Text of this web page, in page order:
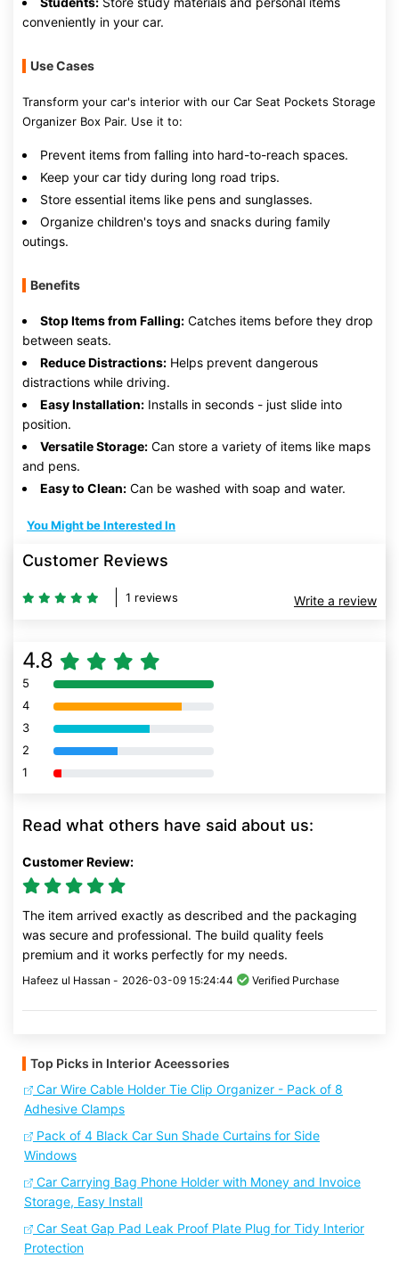
conveniently in your car.
Use Cases
Transform your car's interior with our Car Seat Pockets Storage
Organizer Box Pair. Use it to:
Prevent items from falling into hard-to-reach spaces.
Keep your car tidy during long road trips.
Store essential items like pens and sunglasses.
Organize children's toys and snacks during family
outings.
Benefits
Stop Items from Falling: Catches items before they drop
between seats.
Reduce Distractions: Helps prevent dangerous
distractions while driving.
Easy Installation: Installs in seconds - just slide into
position.
Versatile Storage: Can store a variety of items like maps
and pens.
Easy to Clean: Can be washed with soap and water.
You Might be Interested In
Customer Reviews
1 reviews Write a review
4.8
5 80% Complete (danger)
4 80% Complete (danger)
3 80% Complete (danger)
2 80% Complete (danger)
1 80% Complete (danger)
Read what others have said about us:
Customer Review:
The item arrived exactly as described and the packaging
was secure and professional. The build quality feels
premium and it works perfectly for my needs.
Hafeez ul Hassan - 2026-03-09 15:24:44 Verified Purchase
Top Picks in Interior Aceessories
Car Wire Cable Holder Tie Clip Organizer - Pack of 8
Adhesive Clamps
Pack of 4 Black Car Sun Shade Curtains for Side
Windows
Car Carrying Bag Phone Holder with Money and Invoice
Storage, Easy Install
Car Seat Gap Pad Leak Proof Plate Plug for Tidy Interior
Protection